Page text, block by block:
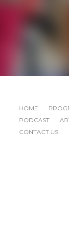
HOME
PODCAST
CONTACT US